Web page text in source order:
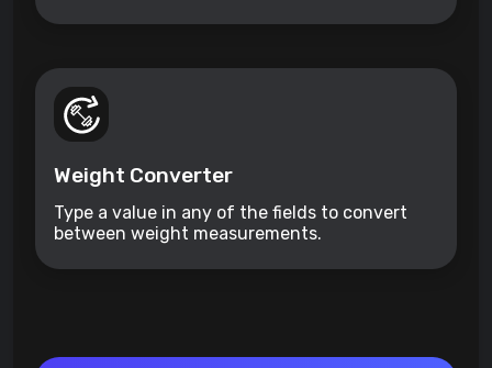
Weight Converter
Type a value in any of the fields to convert
between weight measurements.